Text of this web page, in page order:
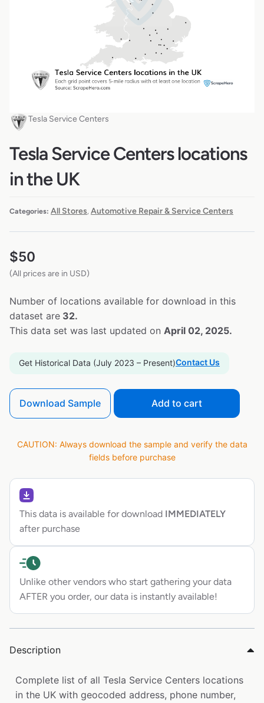
Tesla Service Centers
Tesla Service Centers locations
in the UK
Categories: All Stores Automotive Repair & Service Centers
$50
(All prices are in USD)
Number of locations available for download in this
dataset are 32.
This data set was last updated on April 02, 2025.
Get Historical Data (July 2023 – Present)Contact Us
Download Sample Add to cart
CAUTION: Always download the sample and verify the data
fields before purchase
This data is available for download IMMEDIATELY
after purchase
Unlike other vendors who start gathering your data
AFTER you order, our data is instantly available!
Description
Complete list of all Tesla Service Centers locations
in the UK with geocoded address, phone number,